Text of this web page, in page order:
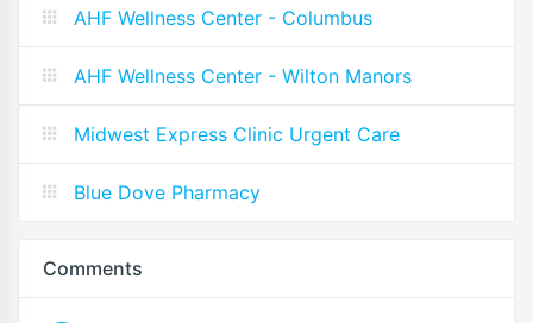
AHF Wellness Center - Columbus
AHF Wellness Center - Wilton Manors
Midwest Express Clinic Urgent Care
Blue Dove Pharmacy
Comments